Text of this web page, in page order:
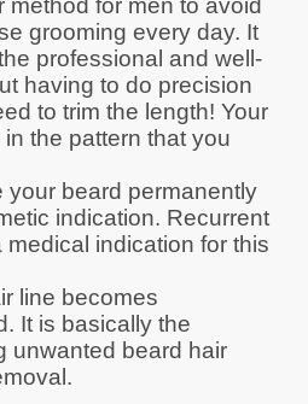
for men to avoid
grooming every day. It
professional and well-
having to do precision
to trim the length! Your
the pattern that you
your beard permanently
indication. Recurrent
indication for this
line becomes
It is basically the
unwanted beard hair